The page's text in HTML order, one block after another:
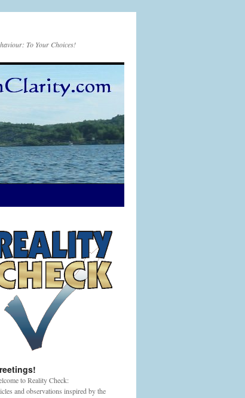
To Your Choices!
to Reality Check:
and observations inspired by the